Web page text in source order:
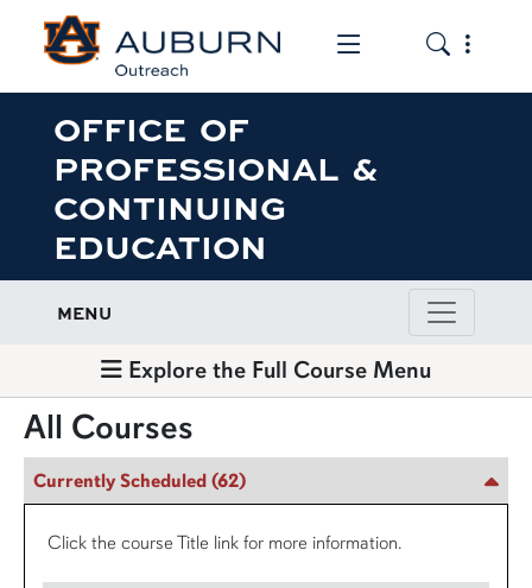
Toggle the
Toggle
OFFICE OF
PROFESSIONAL &
CONTINUING
EDUCATION
MENU
Explore the Full Course Menu
All Courses
Currently Scheduled (62)
Click the course Title link for more information.